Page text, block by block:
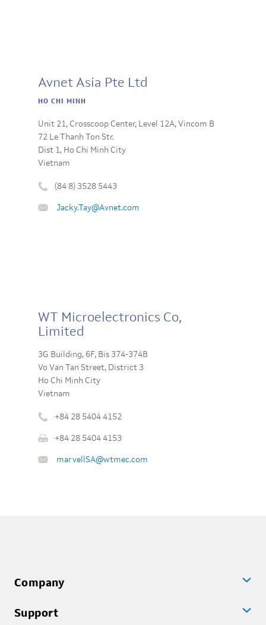
Avnet Asia Pte Ltd
HO CHI MINH
Unit 21, Crosscoop Center, Level 12A, Vincom B
72 Le Thanh Ton Str.
Dist 1, Ho Chi Minh City
Vietnam
number
(84 8) 3528 5443
Email
Jacky.Tay@Avnet.com
WT Microelectronics Co,
Limited
3G Building, 6F, Bis 374-374B
Vo Van Tan Street, District 3
Ho Chi Minh City
Vietnam
number
+84 28 5404 4152
+84 28 5404 4153
Email
marvellSA@wtmec.com
Company
Support